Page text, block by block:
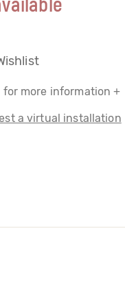
for more information +
a virtual installation